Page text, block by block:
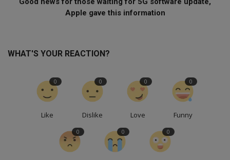
Apple gave this information
WHAT'S YOUR REACTION?
Like
0
Dislike
0
Love
0
Funny
0
0 0 0